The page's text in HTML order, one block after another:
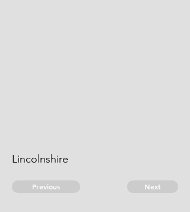
Lincolnshire
Previous Next